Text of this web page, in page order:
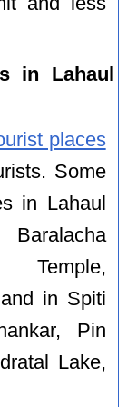
in Lahaul
places
Some
in Lahaul
Temple,
in Spiti
Pin
Lake,